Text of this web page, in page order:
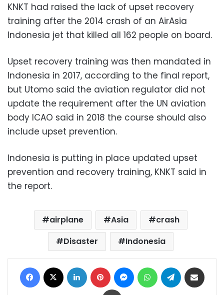
KNKT had raised the lack of upset recovery
training after the 2014 crash of an AirAsia
Indonesia jet that killed all 162 people on board.
Upset recovery training was then mandated in
Indonesia in 2017, according to the final report,
but Utomo said the aviation regulator did not
update the requirement after the UN aviation
body ICAO said in 2018 the course should also
include upset prevention.
Indonesia is putting in place updated upset
prevention and recovery training, KNKT said in
the report.
airplane Asia
crash
Disaster
Indonesia
Facebook LinkedIn Pinterest MessengerWhatsAppTelegram
Print